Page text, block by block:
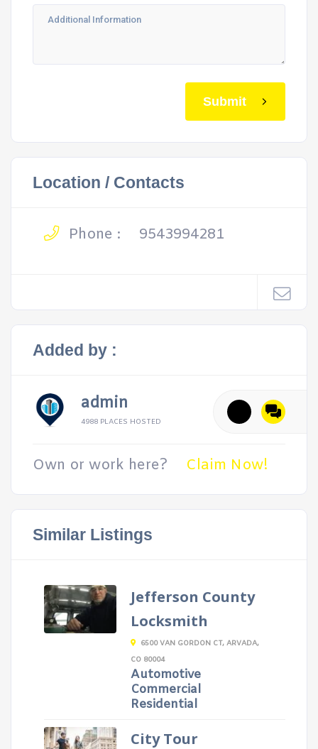
Submit
Location / Contacts
Phone : 9543994281
Added by :
admin
4988 PLACES HOSTED
Own or work here? Claim Now!
Similar Listings
Jefferson County
Locksmith
6500 VAN GORDON CT, ARVADA,
CO 80004
Automotive
Commercial
Residential
City Tour